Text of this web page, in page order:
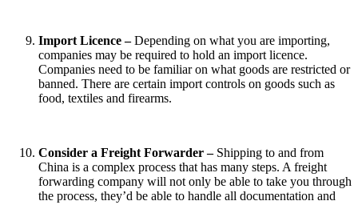
Import Licence –Depending on what you are importing,
companies may be required to hold an import licence.
Companies need to be familiar on what goods are restricted or
banned. There are certain import controls on goods such as
food, textiles and firearms.
Consider a Freight Forwarder – Shipping to and from
China is a complex process that has many steps. A freight
forwarding company will not only be able to take you through
the process, they’d be able to handle all documentation and